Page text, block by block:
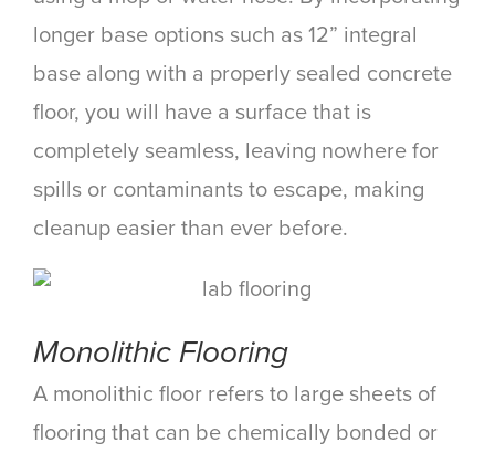
longer base options such as 12” integral
base along with a properly sealed concrete
floor, you will have a surface that is
completely seamless, leaving nowhere for
spills or contaminants to escape, making
cleanup easier than ever before.
Monolithic Flooring
A monolithic floor refers to large sheets of
flooring that can be chemically bonded or